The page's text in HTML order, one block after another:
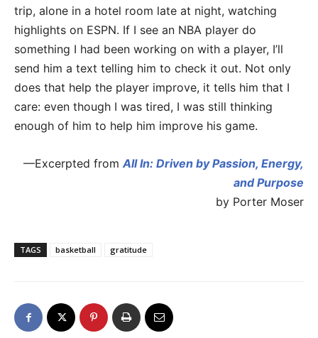
trip, alone in a hotel room late at night, watching
highlights on ESPN. If I see an NBA player do
something I had been working on with a player, I’ll
send him a text telling him to check it out. Not only
does that help the player improve, it tells him that I
care: even though I was tired, I was still thinking
enough of him to help him improve his game.
—Excerpted fromAll In: Driven by Passion, Energy,
and Purpose
by Porter Moser
TAGS basketball gratitude